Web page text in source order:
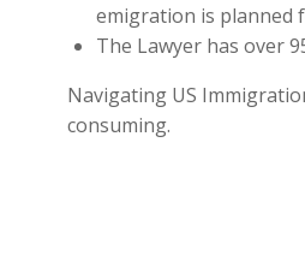
emigration is planned
The Lawyer has over
Navigating US
consuming.